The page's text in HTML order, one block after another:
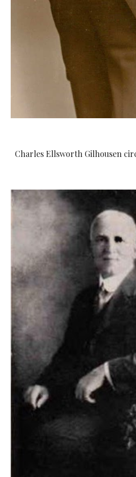
Charles Ellsworth Gilhousen